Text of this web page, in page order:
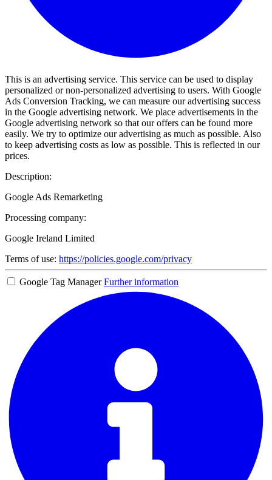
This is an advertising service. This service can be used to display
personalized or non-personalized advertising to users. With Google
Ads Conversion Tracking, we can measure our advertising success
in the Google advertising network. We place advertisements in the
Google advertising network so that our offers can be found more
easily. We try to optimize our advertising as much as possible. Also
to keep advertising costs as low as possible. This is reflected in our
prices.
Description:
Google Ads Remarketing
Processing company:
Google Ireland Limited
Terms of use: https://policies.google.com/privacy
Google Tag Manager Further information